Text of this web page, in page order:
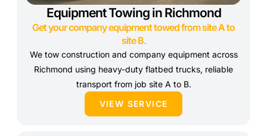
Equipment Towing in Richmond
Get your company equipment towed from site A to
site B.
We tow construction and company equipment across
Richmond using heavy-duty flatbed trucks, reliable
transport from job site A to B.
VIEW SERVICE